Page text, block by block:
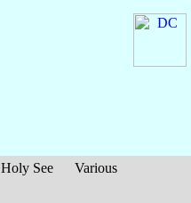
Holy See
Various